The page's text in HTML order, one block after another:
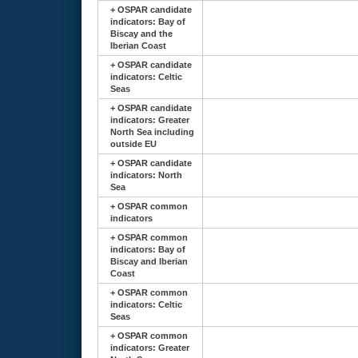
+ OSPAR candidate
indicators: Bay of
Biscay and the
Iberian Coast
+ OSPAR candidate
indicators: Celtic
Seas
+ OSPAR candidate
indicators: Greater
North Sea including
outside EU
+ OSPAR candidate
indicators: North
Sea
+ OSPAR common
indicators
+ OSPAR common
indicators: Bay of
Biscay and Iberian
Coast
+ OSPAR common
indicators: Celtic
Seas
+ OSPAR common
indicators: Greater